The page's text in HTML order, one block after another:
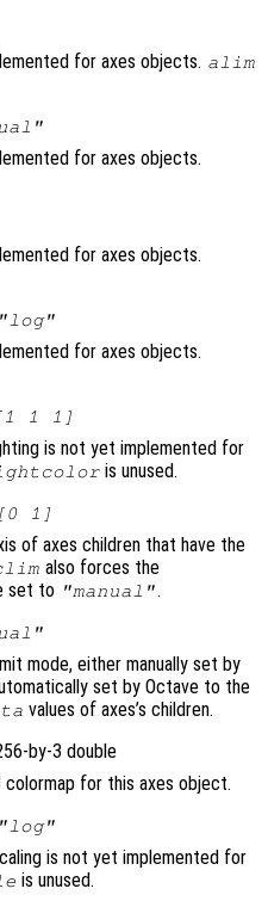
for axes objects. alim
for axes objects.
for axes objects.
"log"
for axes objects.
1 1]
is not yet implemented for
is unused.
[0 1]
of axes children that have the
also forces the
set to "manual".
mode, either manually set by
set by Octave to the
values of axes’s children.
by-3 double
colormap for this axes object.
"log"
is not yet implemented for
is unused.